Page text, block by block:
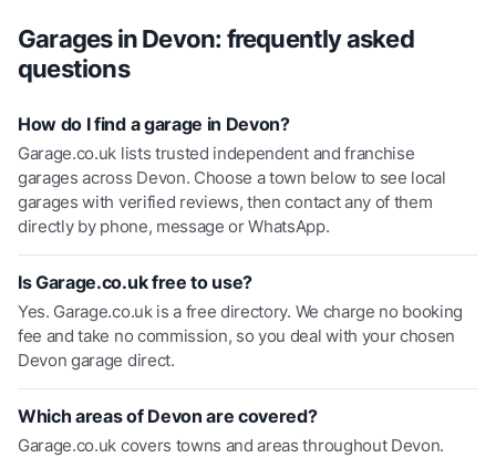
Garages inDevon: frequently asked
questions
How do I find a garage in Devon?
Garage.co.uk lists trusted independent and franchise
garages across Devon. Choose a town below to see local
garages with verified reviews, then contact any of them
directly by phone, message or WhatsApp.
Is Garage.co.uk free to use?
Yes. Garage.co.uk is a free directory. We charge no booking
fee and take no commission, so you deal with your chosen
Devon garage direct.
Which areas of Devon are covered?
Garage.co.uk covers towns and areas throughout Devon.